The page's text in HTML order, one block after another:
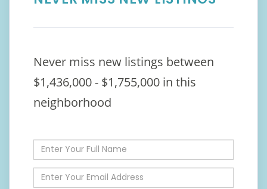
Never miss new listings between
$1,436,000 - $1,755,000 in this
neighborhood
Enter
Full
Name
Enter
Your